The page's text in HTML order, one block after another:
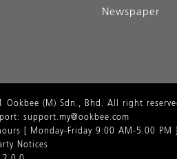
Newspaper
(M) Sdn., Bhd. All right
support.my@ookbee.com
[ Monday-Friday 9:00 AM-5.00 PM ]
Notices